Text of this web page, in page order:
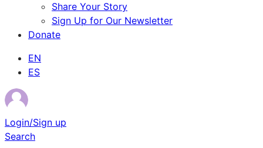
Share Your Story
Sign Up for Our Newsletter
Donate
EN
ES
Login/Sign up
Search